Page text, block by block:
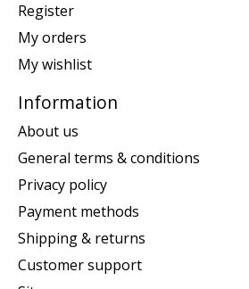
Register
My orders
My wishlist
Information
About us
General terms & conditions
Privacy policy
Payment methods
Shipping & returns
Customer support